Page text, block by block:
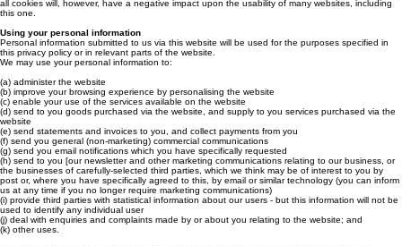
Most browsers allow you to reject all cookies, whilst some browsers allow you to reject just third
party cookies. For example, in Internet Explorer you can refuse all cookies by clicking "Tools",
all cookies will, however, have a negative impact upon the usability of many websites, including
this one.
Using your personal information
this privacy policy or in relevant parts of the website.
We may use your personal information to:
(a) administer the website
(b) improve your browsing experience by personalising the website
(c) enable your use of the services available on the website
(d) send to you goods purchased via the website, and supply to you services purchased via the
website
(e) send statements and invoices to you, and collect payments from you
(f) send you general (non-marketing) commercial communications
(g) send you email notifications which you have specifically requested
(h) send to you [our newsletter and other marketing communications relating to our business, or
the businesses of carefully-selected third parties, which we think may be of interest to you by
post or, where you have specifically agreed to this, by email or similar technology (you can inform
us at any time if you no longer require marketing communications)
(i) provide third parties with statistical information about our users - but this information will not be